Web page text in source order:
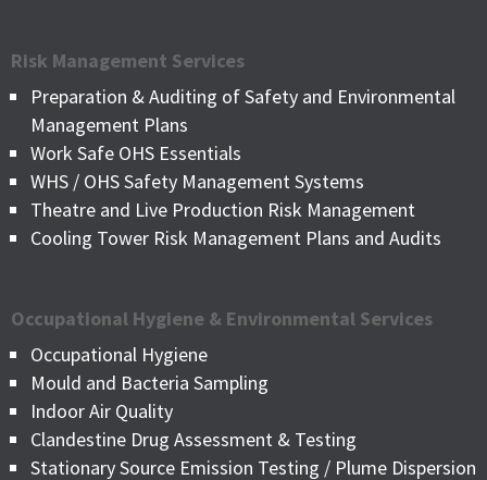
Risk Management Services
Preparation & Auditing of Safety and Environmental
Management Plans
Work Safe OHS Essentials
WHS / OHS Safety Management Systems
Theatre and Live Production Risk Management
Cooling Tower Risk Management Plans and Audits
Occupational Hygiene & Environmental Services
Occupational Hygiene
Mould and Bacteria Sampling
Indoor Air Quality
Clandestine Drug Assessment & Testing
Stationary Source Emission Testing / Plume Dispersion